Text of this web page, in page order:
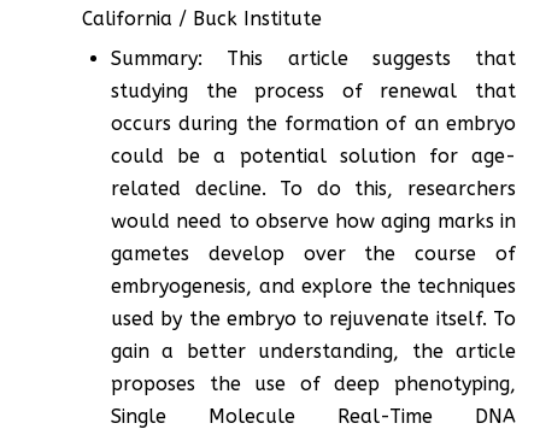
California / Buck Institute
Summary: This article suggests that
studying the process of renewal that
occurs during the formation of an embryo
could be a potential solution for age-
related decline. To do this, researchers
would need to observe how aging marks in
gametes develop over the course of
embryogenesis, and explore the techniques
used by the embryo to rejuvenate itself. To
gain a better understanding, the article
proposes the use of deep phenotyping,
Single Molecule Real-Time DNA